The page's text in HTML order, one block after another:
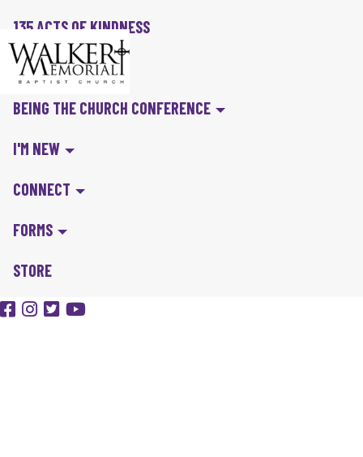
135 ACTS OF KINDNESS
BIBLE IN A YEAR
BEING THE CHURCH CONFERENCE
I'M NEW
CONNECT
FORMS
STORE